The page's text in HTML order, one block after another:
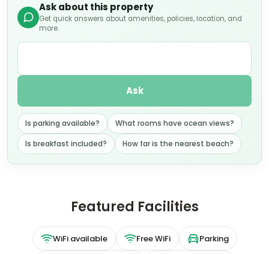
Ask about this property
Get quick answers about amenities, policies, location, and
more.
Ask
Is parking available?
What rooms have ocean views?
Is breakfast included?
How far is the nearest beach?
Featured Facilities
WiFi available Free WiFi Parking